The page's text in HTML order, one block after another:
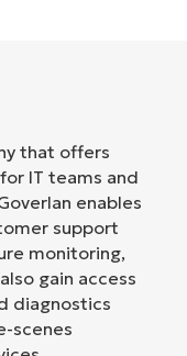
that offers
IT teams and
enables
support
monitoring,
gain access
diagnostics
scenes